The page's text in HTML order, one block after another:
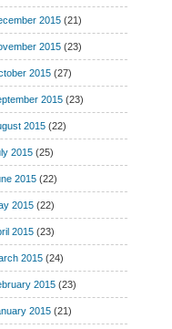
2015 (21)
2015 (23)
2015 (27)
2015 (23)
2015 (22)
2015 (25)
2015 (22)
2015 (22)
2015 (23)
2015 (24)
2015 (23)
2015 (21)